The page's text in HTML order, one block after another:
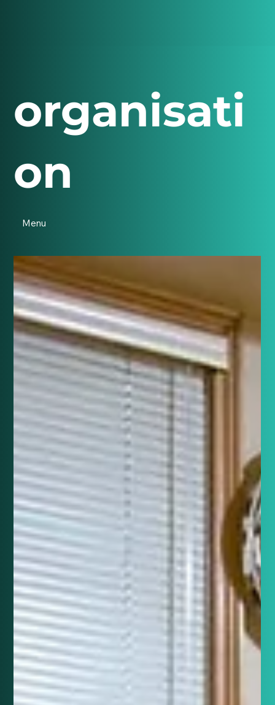
organisati
on
Menu